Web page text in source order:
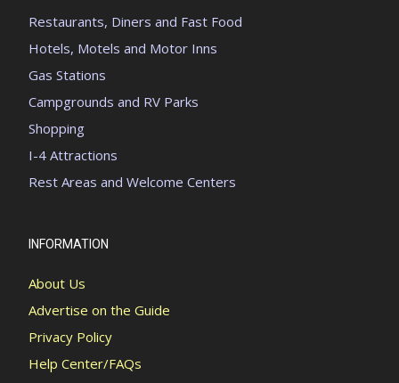
Restaurants, Diners and Fast Food
Hotels, Motels and Motor Inns
Gas Stations
Campgrounds and RV Parks
Shopping
I-4 Attractions
Rest Areas and Welcome Centers
INFORMATION
About Us
Advertise on the Guide
Privacy Policy
Help Center/FAQs